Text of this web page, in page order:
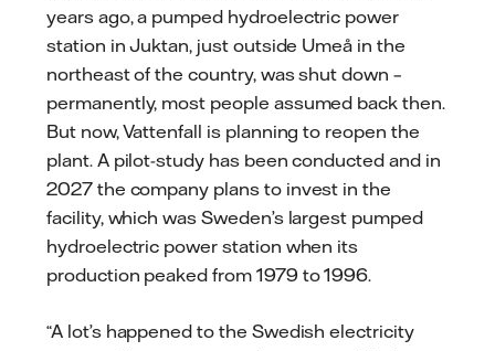
years ago, a pumped hydroelectric power
station in Juktan, just outside Umeå in the
northeast of the country, was shut down –
permanently, most people assumed back then.
But now, Vattenfall is planning to reopen the
plant. A pilot-study has been conducted and in
2027 the company plans to invest in the
facility, which was Sweden’s largest pumped
hydroelectric power station when its
production peaked from 1979 to 1996.
“A lot’s happened to the Swedish electricity